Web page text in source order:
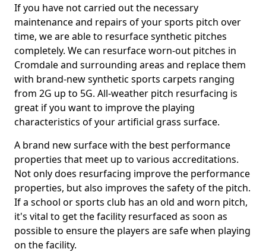
If you have not carried out the necessary
maintenance and repairs of your sports pitch over
time, we are able to resurface synthetic pitches
completely. We can resurface worn-out pitches in
Cromdale and surrounding areas and replace them
with brand-new synthetic sports carpets ranging
from 2G up to 5G. All-weather pitch resurfacing is
great if you want to improve the playing
characteristics of your artificial grass surface.
A brand new surface with the best performance
properties that meet up to various accreditations.
Not only does resurfacing improve the performance
properties, but also improves the safety of the pitch.
If a school or sports club has an old and worn pitch,
it's vital to get the facility resurfaced as soon as
possible to ensure the players are safe when playing
on the facility.